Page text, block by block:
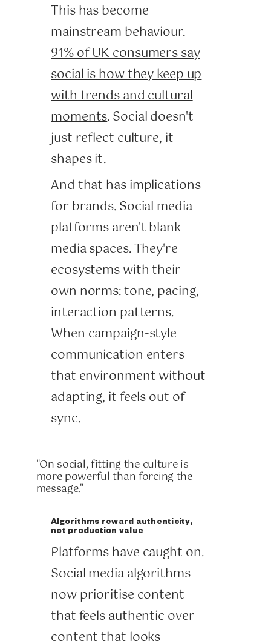
This has become
mainstream behaviour.
91% of UK consumers say
social is how they keep up
with trends and cultural
moments. Social doesn't
just reflect culture, it
shapes it.
And that has implications
for brands. Social media
platforms aren't blank
media spaces. They're
ecosystems with their
own norms: tone, pacing,
interaction patterns.
When campaign-style
communication enters
that environment without
adapting, it feels out of
sync.
"On social, fitting the culture is
more powerful than forcing the
message."
Algorithms reward authenticity,
not production value
Platforms have caught on.
Social media algorithms
now prioritise content
that feels authentic over
content that looks